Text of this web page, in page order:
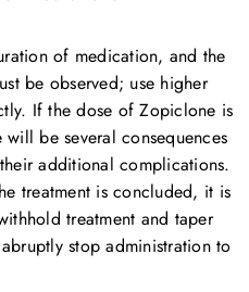
of medication, and the
be observed; use higher
If the dose of Zopiclone is
be several consequences
additional complications.
treatment is concluded, it is
treatment and taper
stop administration to